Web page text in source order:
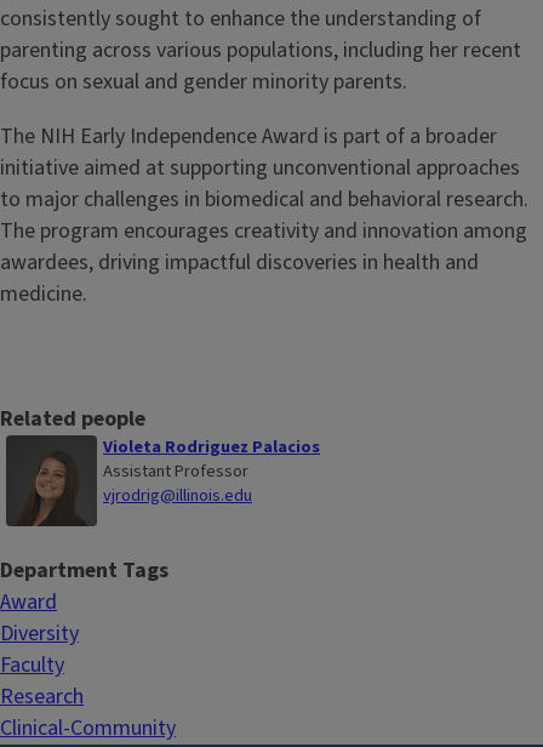
consistently sought to enhance the understanding of
parenting across various populations, including her recent
focus on sexual and gender minority parents.
The NIH Early Independence Award is part of a broader
initiative aimed at supporting unconventional approaches
to major challenges in biomedical and behavioral research.
The program encourages creativity and innovation among
awardees, driving impactful discoveries in health and
medicine.
Related people
Violeta Rodriguez Palacios
Assistant Professor
vjrodrig@illinois.edu
Department Tags
Award
Diversity
Faculty
Research
Clinical-Community